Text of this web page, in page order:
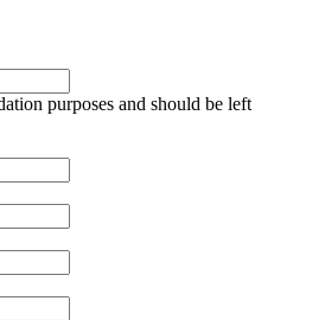
purposes and should be left